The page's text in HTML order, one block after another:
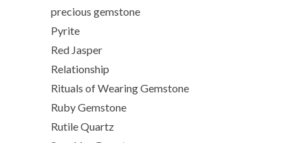
precious gemstone
Pyrite
Red Jasper
Relationship
Rituals of Wearing Gemstone
Ruby Gemstone
Rutile Quartz